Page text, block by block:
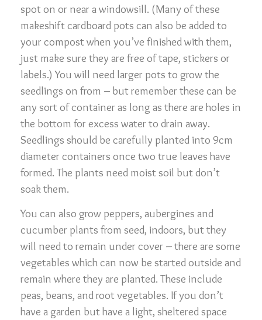
spot on or near a windowsill. (Many of these
makeshift cardboard pots can also be added to
your compost when you’ve finished with them,
just make sure they are free of tape, stickers or
labels.) You will need larger pots to grow the
seedlings on from – but remember these can be
any sort of container as long as there are holes in
the bottom for excess water to drain away.
Seedlings should be carefully planted into 9cm
diameter containers once two true leaves have
formed. The plants need moist soil but don’t
soak them.
You can also grow peppers, aubergines and
cucumber plants from seed, indoors, but they
will need to remain under cover – there are some
vegetables which can now be started outside and
remain where they are planted. These include
peas, beans, and root vegetables. If you don’t
have a garden but have a light, sheltered space